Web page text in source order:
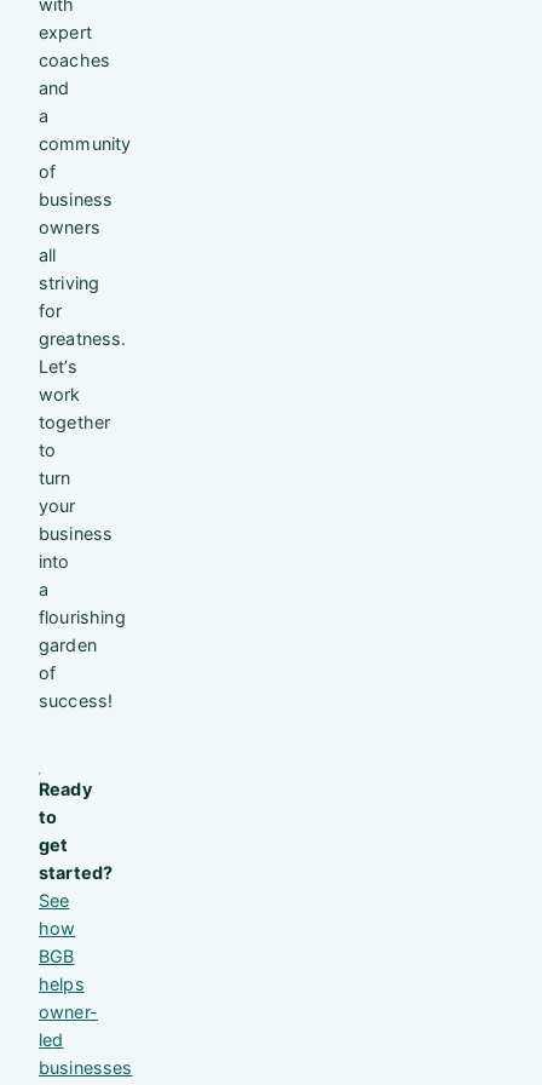
with
expert
coaches
and
a
community
of
business
owners
all
striving
for
greatness.
Let’s
work
together
to
turn
your
business
into
a
flourishing
garden
of
success!
Ready
to
get
started?
See
how
BGB
helps
owner-
led
businesses